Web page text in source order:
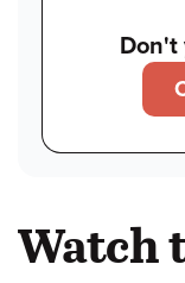
Don't
Watch